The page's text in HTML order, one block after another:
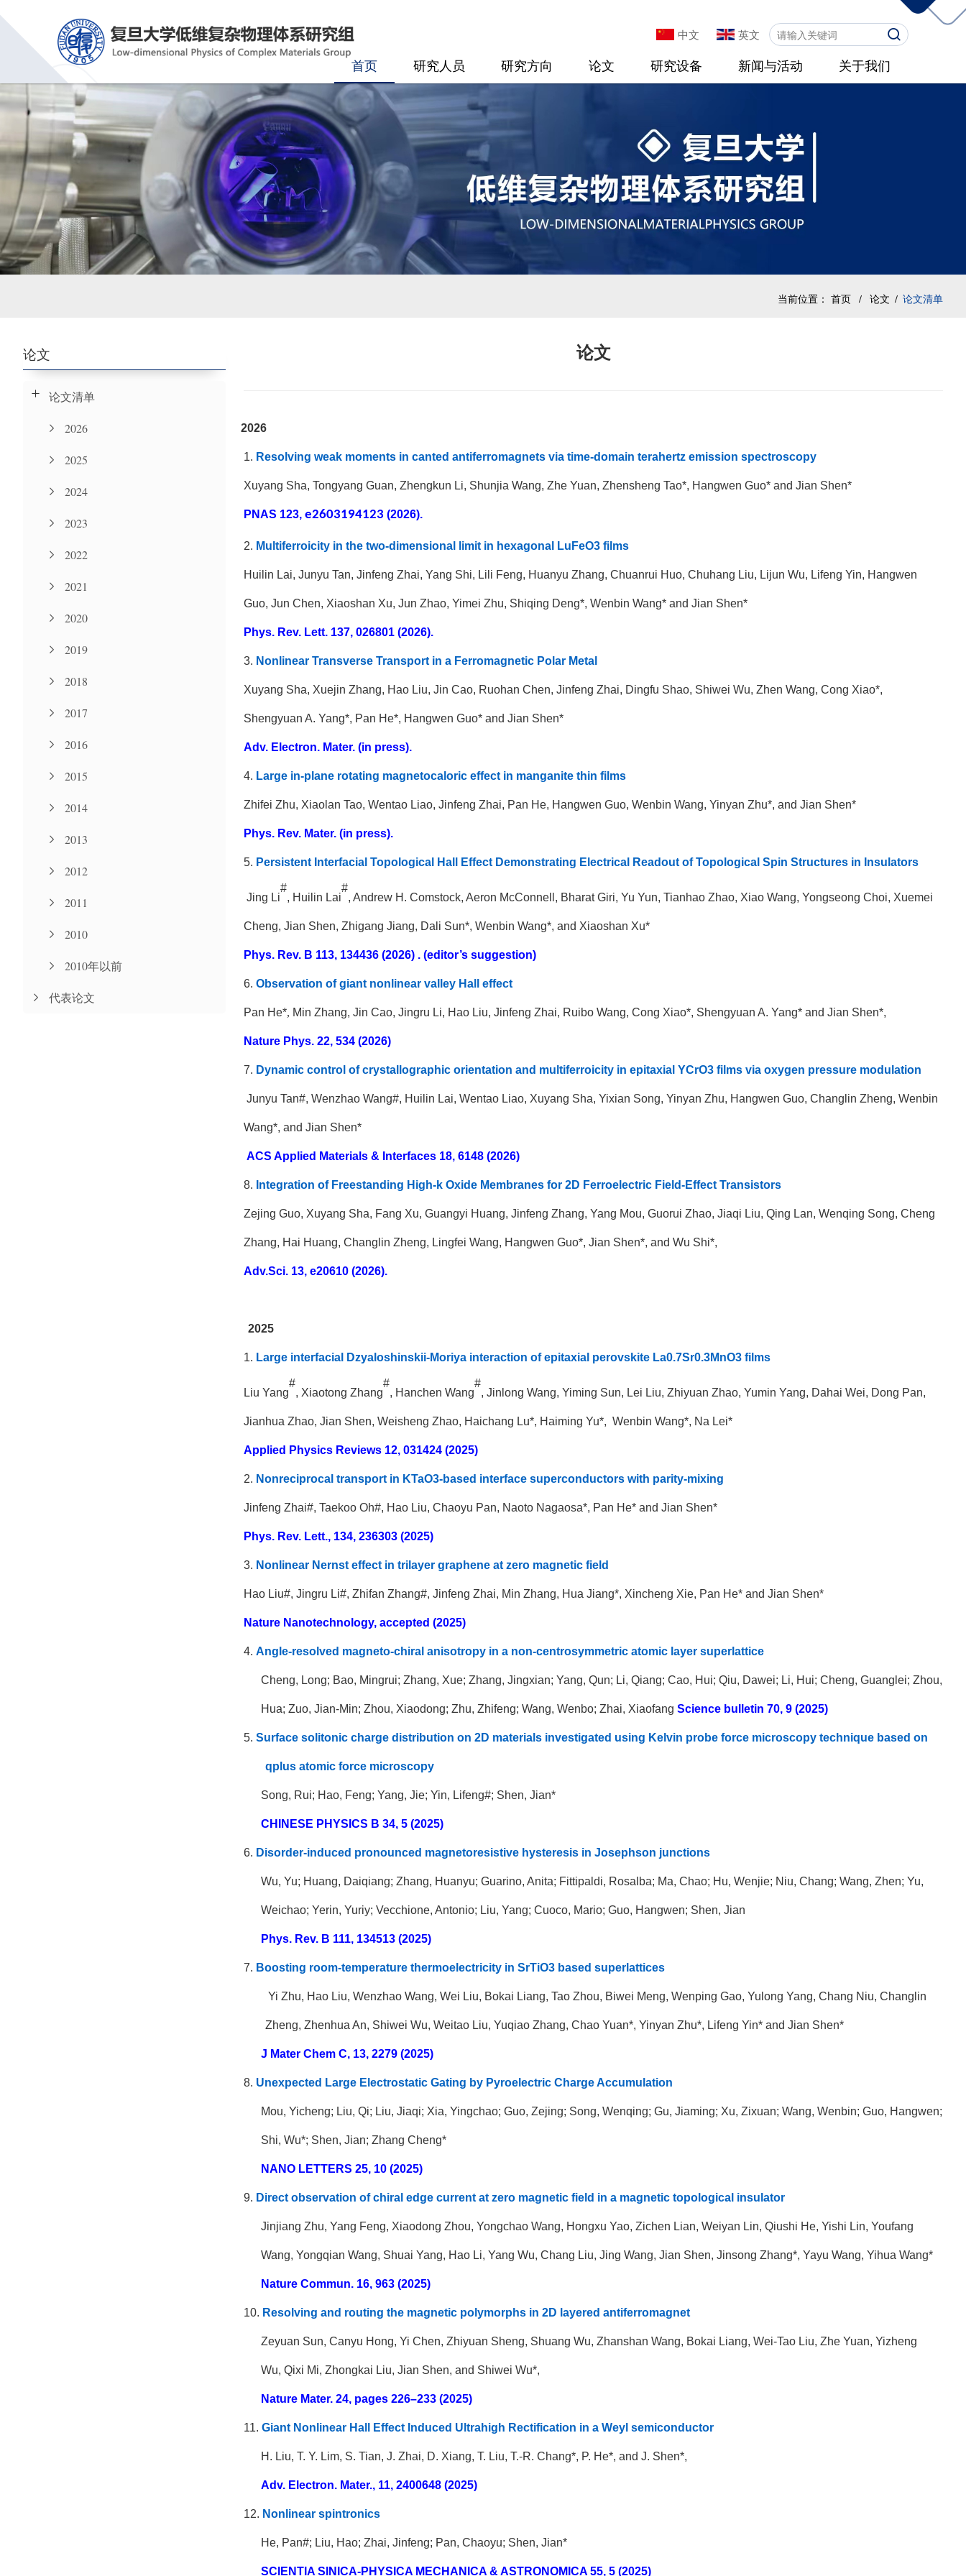
中文 英文
首页 研究人员 研究方向 论文 研究设备 新闻与活动 关于我们
当前位置： 首页 / 论文 / 论文清单
论文
论文清单
2026
2025
2024
2023
2022
2021
2020
2019
2018
2017
2016
2015
2014
2013
2012
2011
2010
2010年以前
代表论文
论文
2026
1. Resolving weak moments in canted antiferromagnets via time-domain terahertz emission spectroscopy
Xuyang Sha, Tongyang Guan, Zhengkun Li, Shunjia Wang, Zhe Yuan, Zhensheng Tao*, Hangwen Guo* and Jian Shen*
PNAS 123,e2603194123 (2026).
2. Multiferroicity in the two-dimensional limit in hexagonal LuFeO3 films
Huilin Lai, Junyu Tan, Jinfeng Zhai, Yang Shi, Lili Feng, Huanyu Zhang, Chuanrui Huo, Chuhang Liu, Lijun Wu, Lifeng Yin, Hangwen
Guo, Jun Chen, Xiaoshan Xu, Jun Zhao, Yimei Zhu, Shiqing Deng*, Wenbin Wang* and Jian Shen*
Phys. Rev. Lett. 137, 026801 (2026).
3. Nonlinear Transverse Transport in a Ferromagnetic Polar Metal
Xuyang Sha, Xuejin Zhang, Hao Liu, Jin Cao, Ruohan Chen, Jinfeng Zhai, Dingfu Shao, Shiwei Wu, Zhen Wang, Cong Xiao*,
Shengyuan A. Yang*, Pan He*, Hangwen Guo* and Jian Shen*
Adv. Electron. Mater. (in press).
4. Large in-plane rotating magnetocaloric effect in manganite thin films
Zhifei Zhu, Xiaolan Tao, Wentao Liao, Jinfeng Zhai, Pan He, Hangwen Guo, Wenbin Wang, Yinyan Zhu*, and Jian Shen*
Phys. Rev. Mater. (in press).
5. Persistent Interfacial Topological Hall Effect Demonstrating Electrical Readout of Topological Spin Structures in Insulators
Jing Li
#
, Huilin Lai
#
, Andrew H. Comstock, Aeron McConnell, Bharat Giri, Yu Yun, Tianhao Zhao, Xiao Wang, Yongseong Choi, Xuemei
Cheng, Jian Shen, Zhigang Jiang, Dali Sun*, Wenbin Wang*, and Xiaoshan Xu*
Phys. Rev. B 113, 134436 (2026) . (editor’s suggestion)
6.Observation of giant nonlinear valley Hall effect
Pan He*, Min Zhang,Jin Cao,Jingru Li, Hao Liu, Jinfeng Zhai, Ruibo Wang,Cong Xiao*, Shengyuan A. Yang* and Jian Shen*,
Nature Phys. 22, 534 (2026)
7. Dynamic control of crystallographic orientation and multiferroicity in epitaxial YCrO3 films via oxygen pressure modulation
Junyu Tan#, Wenzhao Wang#, Huilin Lai, Wentao Liao, Xuyang Sha, Yixian Song, Yinyan Zhu, Hangwen Guo, Changlin Zheng, Wenbin
Wang*, and Jian Shen*
ACS Applied Materials & Interfaces 18, 6148 (2026)
8. Integration of Freestanding High-k Oxide Membranes for 2D Ferroelectric Field-Effect Transistors
Zejing Guo, Xuyang Sha, Fang Xu, Guangyi Huang, Jinfeng Zhang, Yang Mou, Guorui Zhao, Jiaqi Liu, Qing Lan, Wenqing Song, Cheng
Zhang, Hai Huang, Changlin Zheng, Lingfei Wang, Hangwen Guo*, Jian Shen*, and Wu Shi*,
Adv.Sci. 13, e20610 (2026).
2025
1. Large interfacial Dzyaloshinskii-Moriya interaction of epitaxial perovskite La0.7Sr0.3MnO3 films
Liu Yang
#
, Xiaotong Zhang
#
, Hanchen Wang
#
, Jinlong Wang, Yiming Sun, Lei Liu, Zhiyuan Zhao, Yumin Yang, Dahai Wei, Dong Pan,
Jianhua Zhao, Jian Shen, Weisheng Zhao, Haichang Lu*, Haiming Yu*, Wenbin Wang*, Na Lei*
Applied Physics Reviews 12, 031424 (2025)
2. Nonreciprocal transport in KTaO3-based interface superconductors with parity-mixing
Jinfeng Zhai#, Taekoo Oh#, Hao Liu, Chaoyu Pan, Naoto Nagaosa*, Pan He* and Jian Shen*
Phys. Rev. Lett., 134, 236303 (2025)
3. Nonlinear Nernst effect in trilayer graphene at zero magnetic field
Hao Liu#, Jingru Li#, Zhifan Zhang#, Jinfeng Zhai, Min Zhang, Hua Jiang*, Xincheng Xie, Pan He* and Jian Shen*
Nature Nanotechnology, accepted (2025)
4.Angle-resolved magneto-chiral anisotropy in a non-centrosymmetric atomic layer superlattice
Cheng, Long; Bao, Mingrui; Zhang, Xue; Zhang, Jingxian; Yang, Qun; Li, Qiang; Cao, Hui; Qiu, Dawei; Li, Hui; Cheng, Guanglei; Zhou,
Hua; Zuo, Jian-Min; Zhou, Xiaodong; Zhu, Zhifeng; Wang, Wenbo; Zhai, Xiaofang Science bulletin 70, 9 (2025)
5.Surface solitonic charge distribution on 2D materials investigated using Kelvin probe force microscopy technique based on
qplus atomic force microscopy
Song, Rui; Hao, Feng; Yang, Jie; Yin, Lifeng#; Shen, Jian*
CHINESE PHYSICS B 34, 5 (2025)
6. Disorder-induced pronounced magnetoresistive hysteresis in Josephson junctions
Wu, Yu; Huang, Daiqiang; Zhang, Huanyu; Guarino, Anita; Fittipaldi, Rosalba; Ma, Chao; Hu, Wenjie; Niu, Chang; Wang, Zhen; Yu,
Weichao; Yerin, Yuriy; Vecchione, Antonio; Liu, Yang; Cuoco, Mario; Guo, Hangwen; Shen, Jian
Phys. Rev. B 111, 134513 (2025)
7. Boosting room-temperature thermoelectricity in SrTiO3 based superlattices
Yi Zhu, Hao Liu, Wenzhao Wang, Wei Liu, Bokai Liang, Tao Zhou, Biwei Meng, Wenping Gao, Yulong Yang, Chang Niu, Changlin
Zheng, Zhenhua An, Shiwei Wu, Weitao Liu, Yuqiao Zhang, Chao Yuan*, Yinyan Zhu*, Lifeng Yin* and Jian Shen*
J Mater Chem C, 13, 2279 (2025)
8. Unexpected Large Electrostatic Gating by Pyroelectric Charge Accumulation
Mou, Yicheng; Liu, Qi; Liu, Jiaqi; Xia, Yingchao; Guo, Zejing; Song, Wenqing; Gu, Jiaming; Xu, Zixuan; Wang, Wenbin; Guo, Hangwen;
Shi, Wu*; Shen, Jian; Zhang Cheng*
NANO LETTERS 25, 10 (2025)
9. Direct observation of chiral edge current at zero magnetic field in a magnetic topological insulator
Jinjiang Zhu, Yang Feng, Xiaodong Zhou, Yongchao Wang, Hongxu Yao, Zichen Lian, Weiyan Lin, Qiushi He, Yishi Lin, Youfang
Wang, Yongqian Wang, Shuai Yang, Hao Li, Yang Wu, Chang Liu, Jing Wang, Jian Shen, Jinsong Zhang*, Yayu Wang, Yihua Wang*
Nature Commun. 16, 963 (2025)
10. Resolving and routing the magnetic polymorphs in 2D layered antiferromagnet
Zeyuan Sun, Canyu Hong, Yi Chen, Zhiyuan Sheng, Shuang Wu, Zhanshan Wang, Bokai Liang, Wei-Tao Liu, Zhe Yuan, Yizheng
Wu, Qixi Mi, Zhongkai Liu, Jian Shen, and Shiwei Wu*,
Nature Mater. 24, pages 226–233 (2025)
11.Giant Nonlinear Hall Effect Induced Ultrahigh Rectification in a Weyl semiconductor
H. Liu, T. Y. Lim, S. Tian, J. Zhai, D. Xiang, T. Liu, T.-R. Chang*, P. He*, and J. Shen*,
Adv. Electron. Mater., 11, 2400648 (2025)
12. Nonlinear spintronics
He, Pan#; Liu, Hao; Zhai, Jinfeng; Pan, Chaoyu; Shen, Jian*
SCIENTIA SINICA-PHYSICA MECHANICA & ASTRONOMICA 55, 5 (2025)